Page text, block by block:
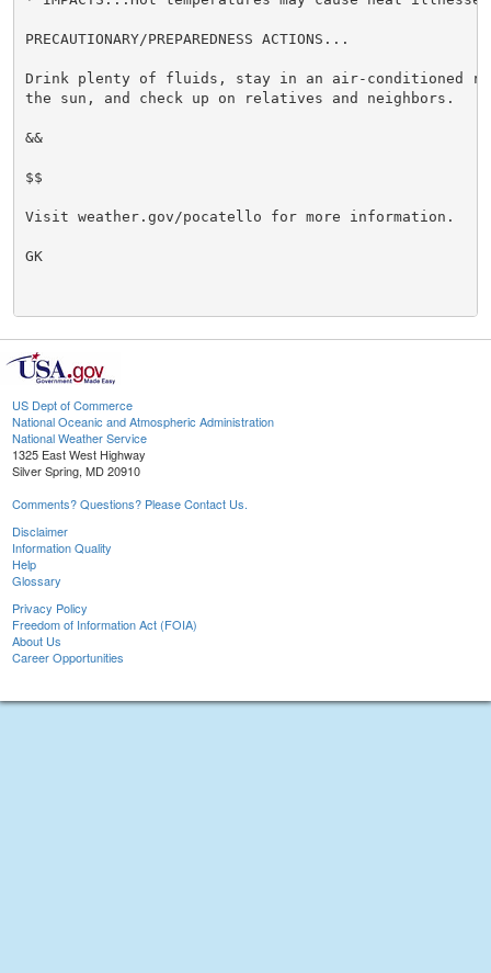
PRECAUTIONARY/PREPAREDNESS ACTIONS...
Drink plenty of fluids, stay in an air-conditioned
the sun, and check up on relatives and neighbors.
&&
$$
Visit weather.gov/pocatello for more information.
GK
US Dept of Commerce
National Oceanic and Atmospheric Administration
National Weather Service
1325 East West Highway
Silver Spring, MD 20910
Comments? Questions? Please Contact Us.
Disclaimer
Information Quality
Help
Glossary
Privacy Policy
Freedom of Information Act (FOIA)
About Us
Career Opportunities